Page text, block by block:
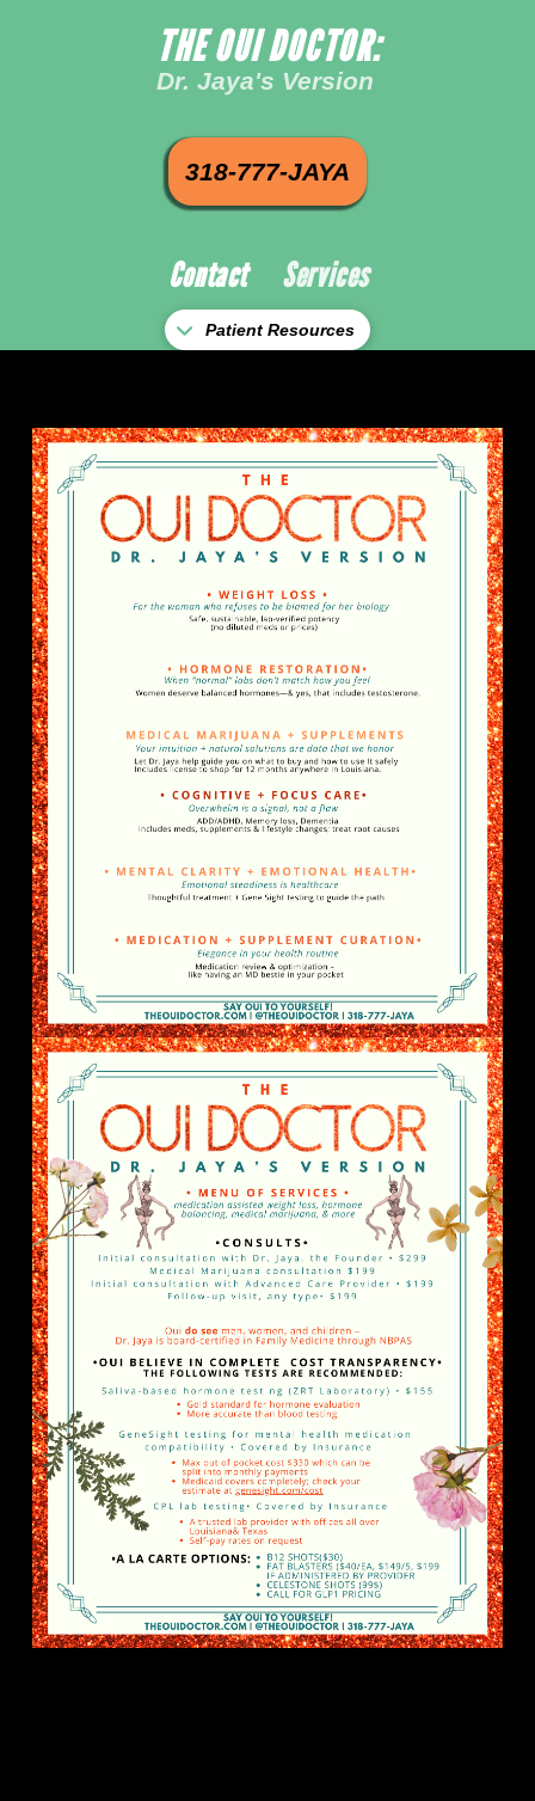
THE OUI DOCTOR:
Dr. Jaya's Version
318-777-JAYA
Contact Services
Patient Resources